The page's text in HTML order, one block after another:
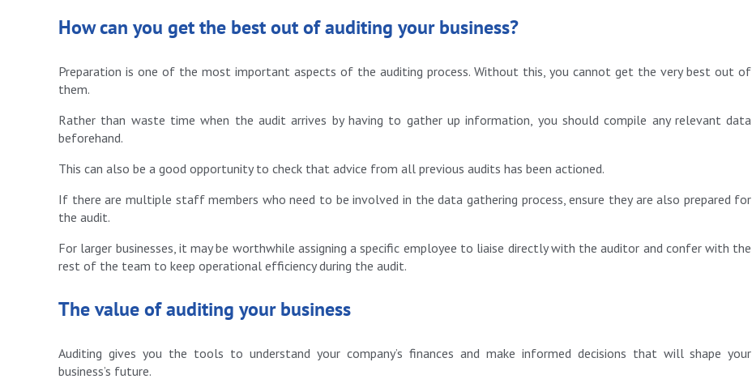
How can you get the best out of auditing your business?
Preparation is one of the most important aspects of the auditing process. Without this, you cannot get the very best out of
them.
Rather than waste time when the audit arrives by having to gather up information, you should compile any relevant data
beforehand.
This can also be a good opportunity to check that advice from all previous audits has been actioned.
If there are multiple staff members who need to be involved in the data gathering process, ensure they are also prepared for
the audit.
For larger businesses, it may be worthwhile assigning a specific employee to liaise directly with the auditor and confer with the
rest of the team to keep operational efficiency during the audit.
The value of auditing your business
Auditing gives you the tools to understand your company’s finances and make informed decisions that will shape your
business’s future.